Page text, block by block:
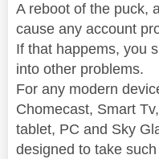
A reboot of the puck,
cause any account
If that happems, you
into other problems.
For any modern
Chomecast, Smart
tablet, PC and Sky
designed to take